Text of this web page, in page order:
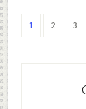
Go
1
Go
2
Go
3